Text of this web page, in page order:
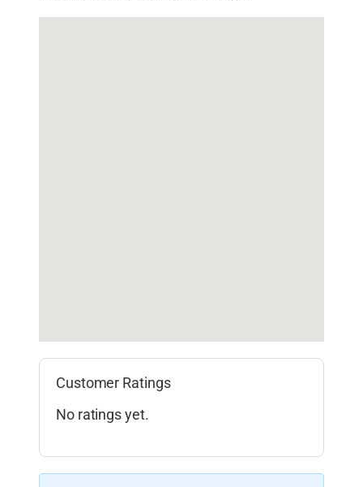
Customer Ratings
No ratings yet.